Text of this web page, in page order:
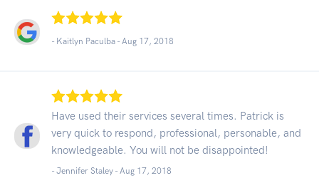
- Kaitlyn Paculba - Aug 17, 2018
Have used their services several times. Patrick is
very quick to respond, professional, personable, and
knowledgeable. You will not be disappointed!
- Jennifer Staley - Aug 17, 2018